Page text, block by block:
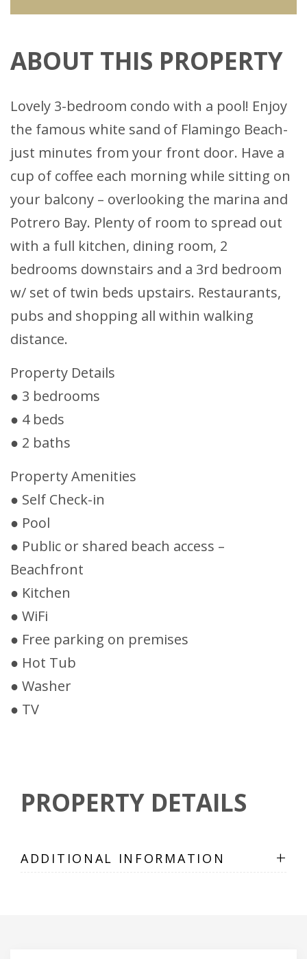
ABOUT THIS PROPERTY
Lovely 3-bedroom condo with a pool! Enjoy
the famous white sand of Flamingo Beach-
just minutes from your front door. Have a
cup of coffee each morning while sitting on
your balcony – overlooking the marina and
Potrero Bay. Plenty of room to spread out
with a full kitchen, dining room, 2
bedrooms downstairs and a 3rd bedroom
w/ set of twin beds upstairs. Restaurants,
pubs and shopping all within walking
distance.
Property Details
● 3 bedrooms
● 4 beds
● 2 baths
Property Amenities
● Self Check-in
● Pool
● Public or shared beach access –
Beachfront
● Kitchen
● WiFi
● Free parking on premises
● Hot Tub
● Washer
● TV
PROPERTY DETAILS
ADDITIONAL INFORMATION +